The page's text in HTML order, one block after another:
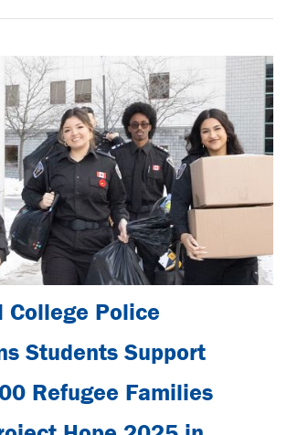
College Police
Students Support
Refugee Families